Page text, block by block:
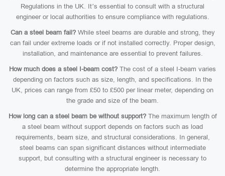
Regulations in the UK. It’s essential to consult with a structural
engineer or local authorities to ensure compliance with regulations.
Can a steel beam fail?While steel beams are durable and strong, they
can fail under extreme loads or if not installed correctly. Proper design,
installation, and maintenance are essential to prevent failures.
How much does a steel I-beam cost? The cost of a steel I-beam varies
depending on factors such as size, length, and specifications. In the
UK, prices can range from £50 to £500 per linear meter, depending on
the grade and size of the beam.
How long can a steel beam be without support?The maximum length of
a steel beam without support depends on factors such as load
requirements, beam size, and structural considerations. In general,
steel beams can span significant distances without intermediate
support, but consulting with a structural engineer is necessary to
determine the appropriate length.